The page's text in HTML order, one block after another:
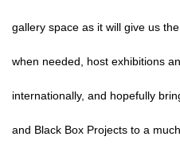
gallery space as it will give us
when needed, host exhibitions
internationally, and hopefully
and Black Box Projects to a